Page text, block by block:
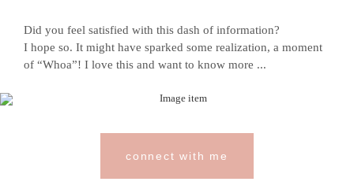
Did you feel satisfied with this dash of information?
I hope so. It might have sparked some realization, a moment
of “Whoa”! I love this and want to know more ...
connect with me